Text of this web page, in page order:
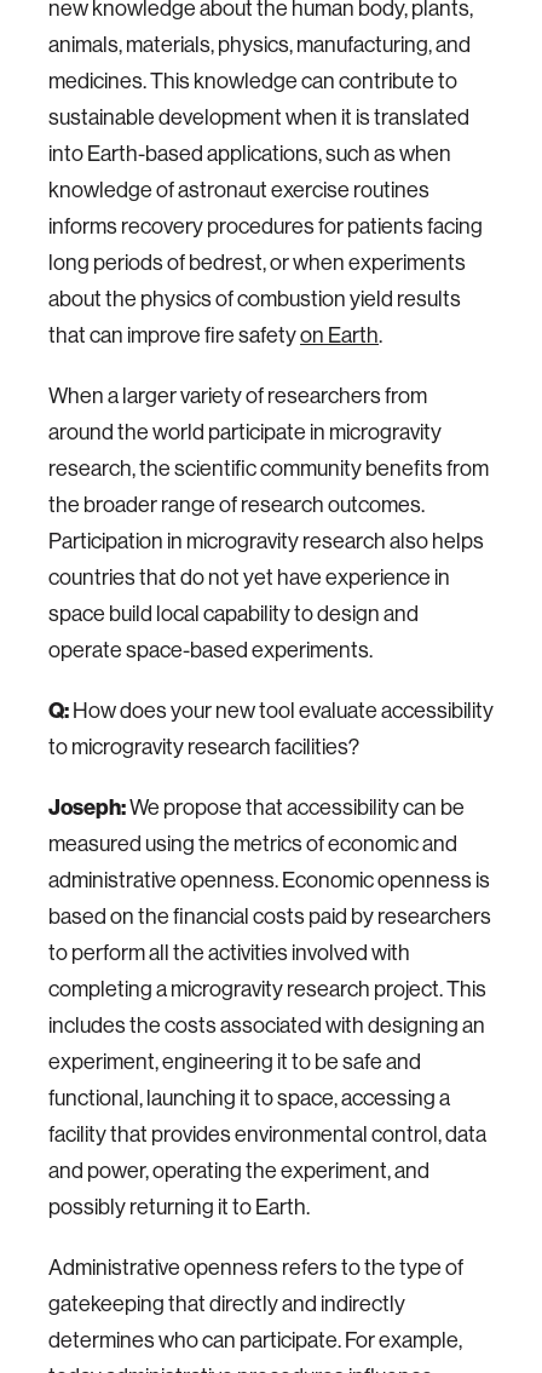
new knowledge about the human body, plants,
animals, materials, physics, manufacturing, and
medicines. This knowledge can contribute to
sustainable development when it is translated
into Earth-based applications, such as when
knowledge of astronaut exercise routines
informs recovery procedures for patients facing
long periods of bedrest, or when experiments
about the physics of combustion yield results
that can improve fire safetyon Earth.
When a larger variety of researchers from
around the world participate in microgravity
research, the scientific community benefits from
the broader range of research outcomes.
Participation in microgravity research also helps
countries that do not yet have experience in
space build local capability to design and
operate space-based experiments.
Q: How does your new tool evaluate accessibility
to microgravity research facilities?
Joseph:We propose that accessibility can be
measured using the metrics of economic and
administrative openness. Economic openness is
based on the financial costs paid by researchers
to perform all the activities involved with
completing a microgravity research project. This
includes the costs associated with designing an
experiment, engineering it to be safe and
functional, launching it to space, accessing a
facility that provides environmental control, data
and power, operating the experiment, and
possibly returning it to Earth.
Administrative openness refers to the type of
gatekeeping that directly and indirectly
determines who can participate. For example,